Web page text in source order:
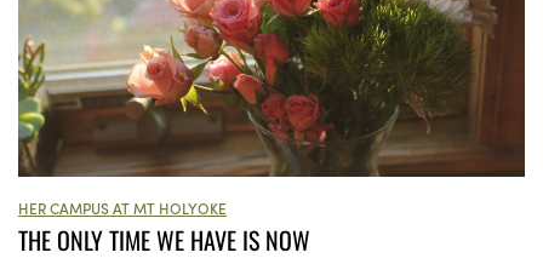
HER CAMPUS AT MT HOLYOKE
THE ONLY TIME WE HAVE IS NOW